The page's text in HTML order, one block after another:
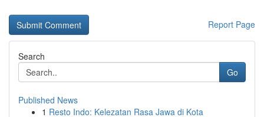
Report Page
Search
Go
Published News
1 Resto Indo: Kelezatan Rasa Jawa di Kota